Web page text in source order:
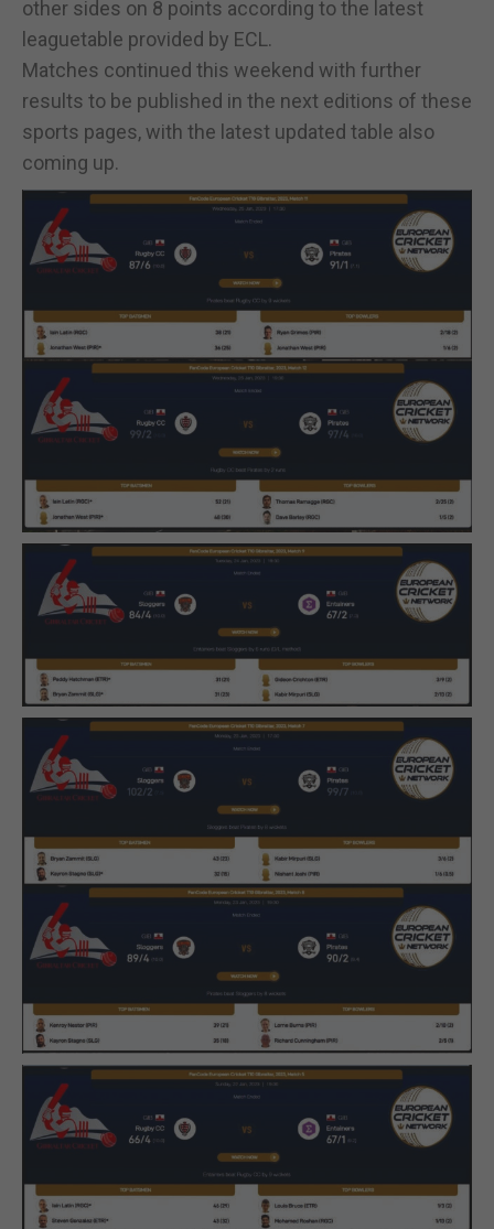
other sides on 8 points according to the latest
leaguetable provided by ECL.
Matches continued this weekend with further
results to be published in the next editions of these
sports pages, with the latest updated table also
coming up.